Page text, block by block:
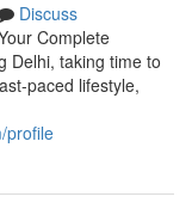
Discuss
Complete
Delhi, taking time to
paced lifestyle,
profile